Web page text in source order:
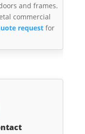
and frames.
commercial
request for